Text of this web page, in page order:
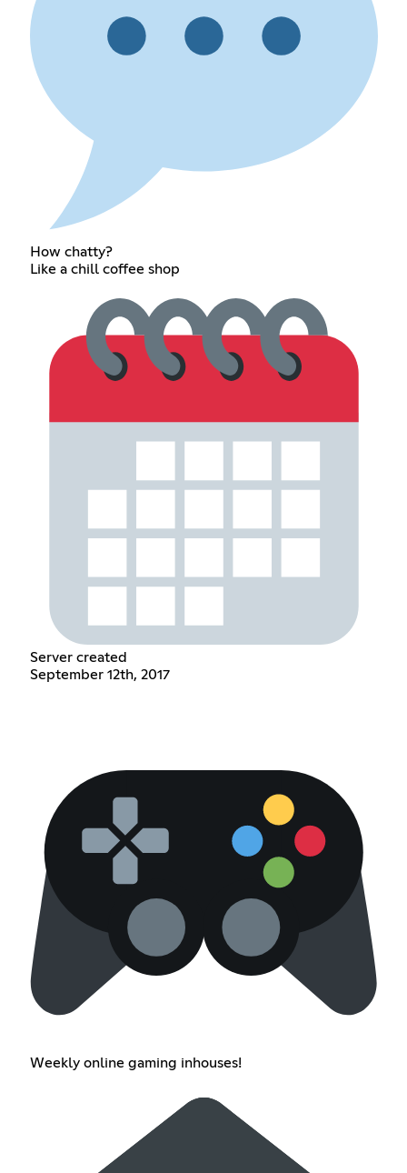
How chatty?
Like a chill coffee shop
Server created
September 12th, 2017
Weekly online gaming inhouses!